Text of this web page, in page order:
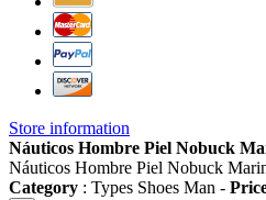
Store information
Náuticos Hombre Piel Nobuck
Náuticos Hombre Piel Nobuck
Category : Types Shoes Man -